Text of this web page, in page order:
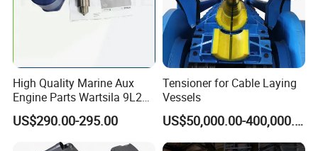
High Quality Marine Aux
Engine Parts Wartsila 9L20
Nozzle 167020 Marine
Diesel Engine Parts
US$290.00-295.00
Tensioner for Cable Laying
Vessels
US$50,000.00-400,000.00